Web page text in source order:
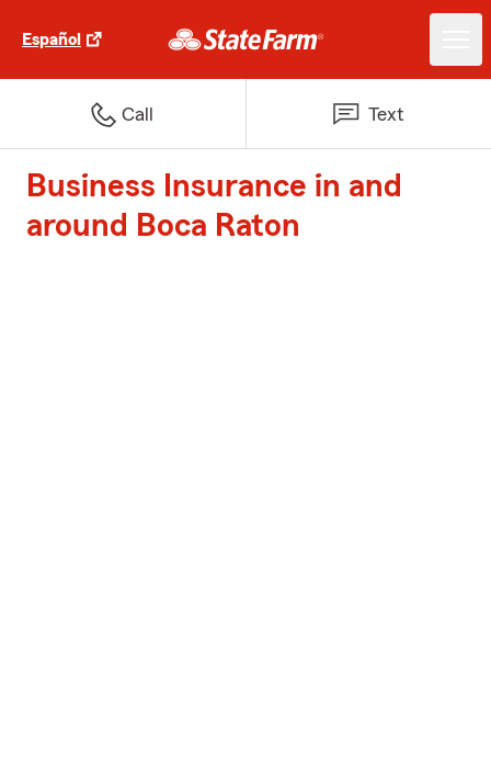
Español
Call Text
Business Insurance in and
around Boca Raton